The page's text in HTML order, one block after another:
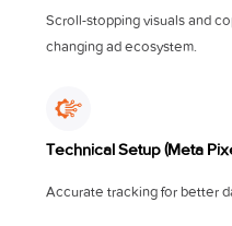
Scroll-stopping visuals and
changing ad ecosystem.
Technical Setup (Meta
Accurate tracking for better